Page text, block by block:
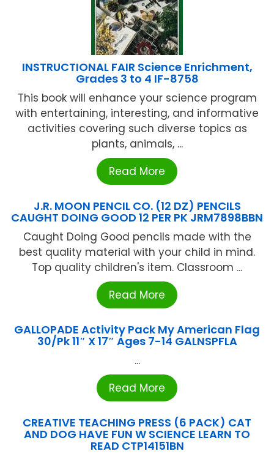
INSTRUCTIONAL FAIR Science Enrichment,
Grades 3 to 4 IF-8758
This book will enhance your science program
with entertaining, interesting, and informative
activities covering such diverse topics as
plants, animals, ...
Read More
J.R. MOON PENCIL CO. (12 DZ) PENCILS
CAUGHT DOING GOOD 12 PER PK JRM7898BBN
Caught Doing Good pencils made with the
best quality material with your child in mind.
Top quality children's item. Classroom ...
Read More
GALLOPADE Activity Pack My American Flag
30/Pk 11″ X 17″ Ages 7-14 GALNSPFLA
...
Read More
CREATIVE TEACHING PRESS (6 PACK) CAT
AND DOG HAVE FUN W SCIENCE LEARN TO
READ CTP14151BN